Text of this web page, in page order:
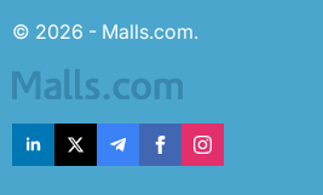
© 2026 - Malls.com.